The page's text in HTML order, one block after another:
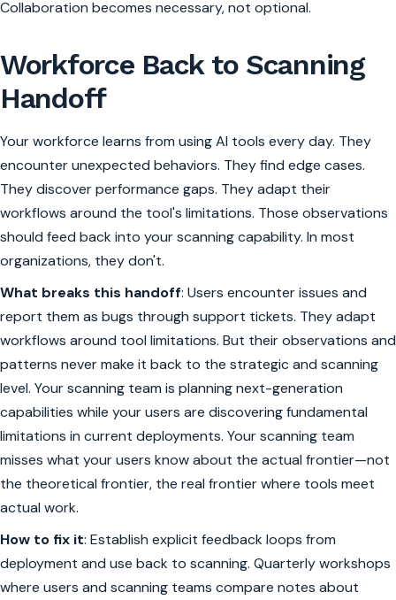
Collaboration becomes necessary, not optional.
Workforce Back to Scanning
Handoff
Your workforce learns from using AI tools every day. They
encounter unexpected behaviors. They find edge cases.
They discover performance gaps. They adapt their
workflows around the tool's limitations. Those observations
should feed back into your scanning capability. In most
organizations, they don't.
What breaks this handoff: Users encounter issues and
report them as bugs through support tickets. They adapt
workflows around tool limitations. But their observations and
patterns never make it back to the strategic and scanning
level. Your scanning team is planning next-generation
capabilities while your users are discovering fundamental
limitations in current deployments. Your scanning team
misses what your users know about the actual frontier—not
the theoretical frontier, the real frontier where tools meet
actual work.
How to fix it: Establish explicit feedback loops from
deployment and use back to scanning. Quarterly workshops
where users and scanning teams compare notes about